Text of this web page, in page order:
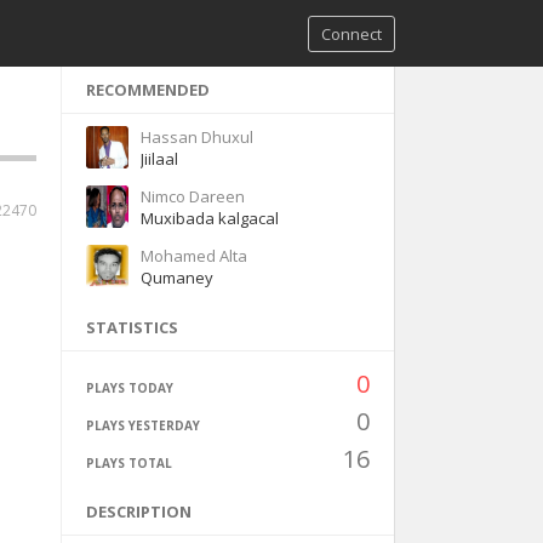
Connect
RECOMMENDED
Hassan Dhuxul
Jiilaal
Nimco Dareen
Muxibada kalgacal
Mohamed Alta
Qumaney
STATISTICS
PLAYS TODAY 0
PLAYS YESTERDAY 0
PLAYS TOTAL 16
DESCRIPTION